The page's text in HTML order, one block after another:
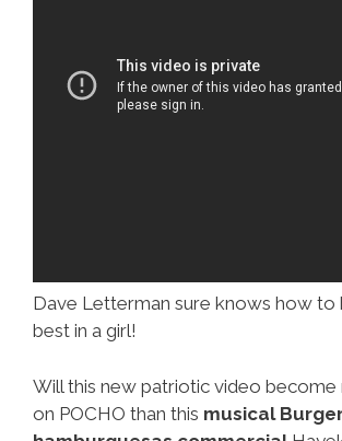
Dave Letterman sure knows how to
best in a girl!
Will this new patriotic video
on POCHO than this musical